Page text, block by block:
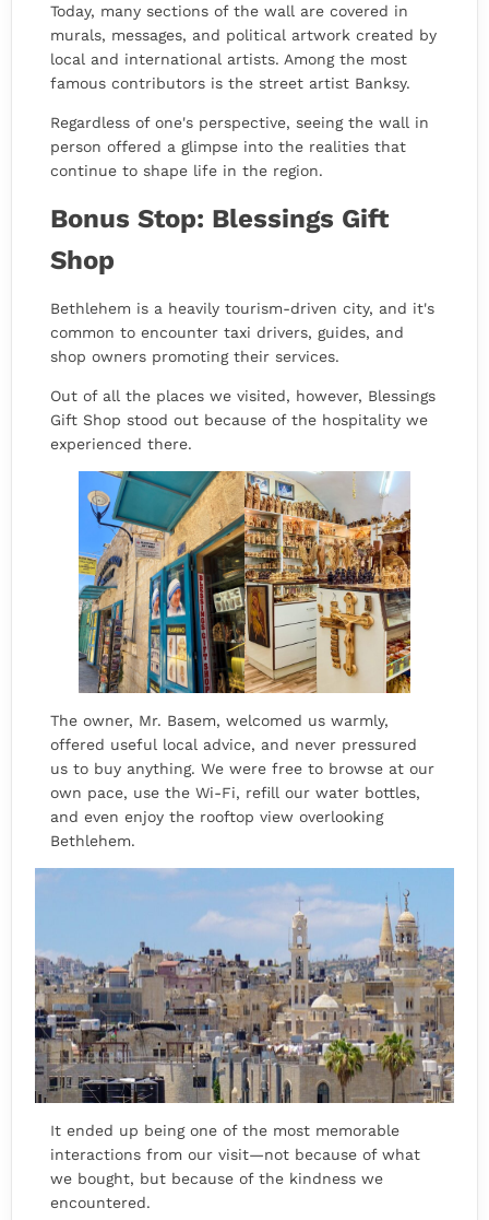
Today, many sections of the wall are covered in
murals, messages, and political artwork created by
local and international artists. Among the most
famous contributors is the street artist Banksy.
Regardless of one's perspective, seeing the wall in
person offered a glimpse into the realities that
continue to shape life in the region.
Bonus Stop: Blessings Gift
Shop
Bethlehem is a heavily tourism-driven city, and it's
common to encounter taxi drivers, guides, and
shop owners promoting their services.
Out of all the places we visited, however, Blessings
Gift Shop stood out because of the hospitality we
experienced there.
The owner, Mr. Basem, welcomed us warmly,
offered useful local advice, and never pressured
us to buy anything. We were free to browse at our
own pace, use the Wi-Fi, refill our water bottles,
and even enjoy the rooftop view overlooking
Bethlehem.
It ended up being one of the most memorable
interactions from our visit—not because of what
we bought, but because of the kindness we
encountered.